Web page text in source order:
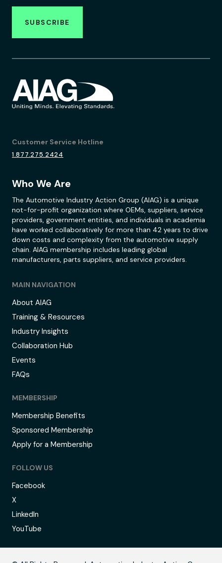
SUBSCRIBE
Customer Service Hotline
1.877.275.2424
Who We Are
The Automotive Industry Action Group (AIAG) is a unique
not-for-profit organization where OEMs, suppliers, service
providers, government entities, and individuals in academia
have worked collaboratively for more than 42 years to drive
down costs and complexity from the automotive supply
chain. AIAG membership includes leading global
manufacturers, parts suppliers, and service providers.
MAIN NAVIGATION
About AIAG
Training & Resources
Industry Insights
Collaboration Hub
Events
FAQs
MEMBERSHIP
Membership Benefits
Sponsored Membership
Apply for a Membership
FOLLOW US
Facebook
X
LinkedIn
YouTube